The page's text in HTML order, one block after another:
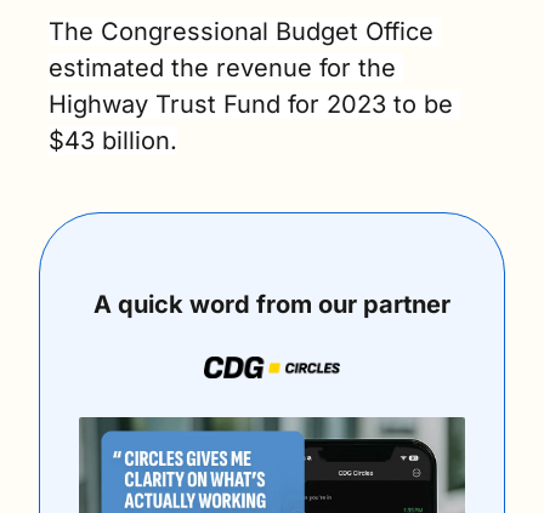
The Congressional Budget Office
estimated the revenue for the
Highway Trust Fund for 2023 to be
$43 billion.
A quick word from our partner